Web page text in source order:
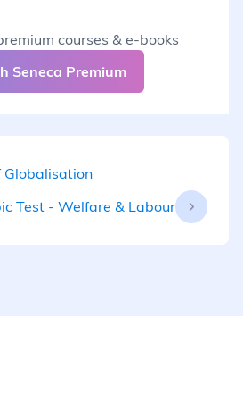
courses & e-books
Seneca Premium
Globalisation
Test - Welfare & Labour